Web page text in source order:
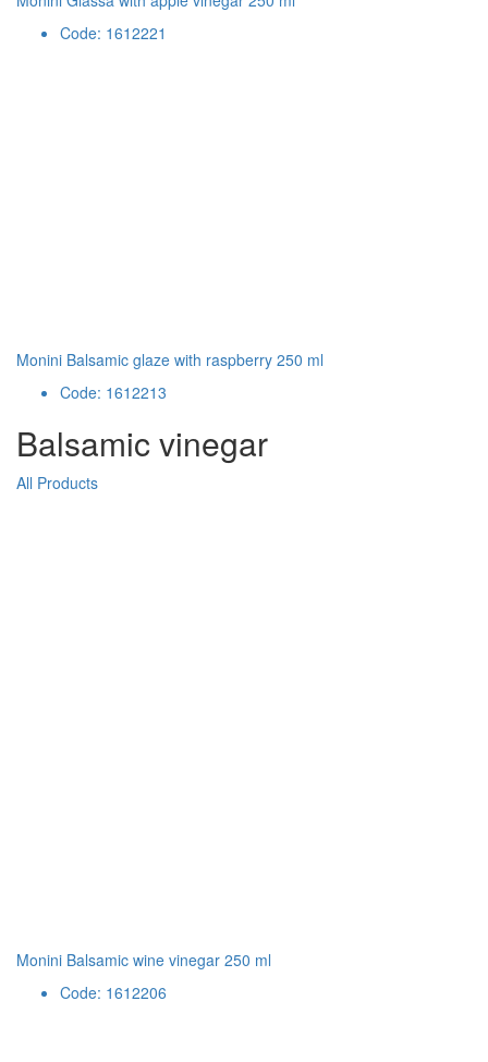
Code: 1612221
Monini Balsamic glaze with raspberry 250 ml
Code: 1612213
Balsamic vinegar
All Products
Monini Balsamic wine vinegar 250 ml
Code: 1612206